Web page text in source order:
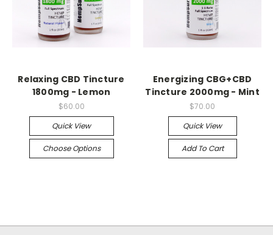
Relaxing CBD Tincture
1800mg - Lemon
$60.00
Quick View
Choose Options
Energizing CBG+CBD
Tincture 2000mg - Mint
$70.00
Quick View
Add To Cart